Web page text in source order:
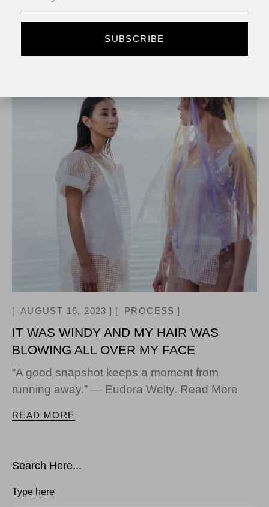
Search Here...
AUGUST 16, 2023 PROCESS
IT WAS WINDY AND MY HAIR WAS
BLOWING ALL OVER MY FACE
“A good snapshot keeps a moment from
running away.” — Eudora Welty. Read More
READ MORE
SUBSCRIBE